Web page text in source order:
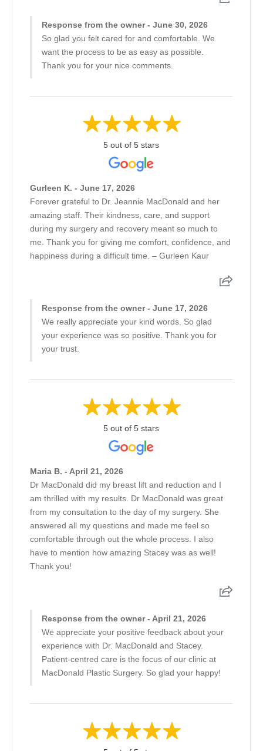
Response from the owner - June 30, 2026
So glad you felt cared for and comfortable. We
want the process to be as easy as possible.
Thank you for your nice comments.
5 out of 5 stars
Gurleen K. - June 17, 2026
Forever grateful to Dr. Jeannie MacDonald and her
amazing staff. Their kindness, care, and support
during my surgery and recovery meant so much to
me. Thank you for giving me comfort, confidence, and
happiness during a difficult time. – Gurleen Kaur
Response from the owner - June 17, 2026
We really appreciate your kind words. So glad
your experience was so positive. Thank you for
your trust.
5 out of 5 stars
Maria B. - April 21, 2026
Dr MacDonald did my breast lift and reduction and I
am thrilled with my results. Dr MacDonald was great
from my consultation to the day of my surgery. She
answered all my questions and made me feel so
comfortable through out the whole process. I also
have to mention how amazing Stacey was as well!
Thank you!
Response from the owner - April 21, 2026
We appreciate your positive feedback about your
experience with Dr. MacDonald and Stacey.
Patient-centred care is the focus of our clinic at
MacDonald Plastic Surgery. So glad your happy!